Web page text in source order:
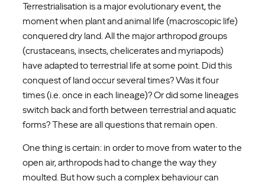
Terrestrialisation is a major evolutionary event, the
moment when plant and animal life (macroscopic life)
conquered dry land. All the major arthropod groups
(crustaceans, insects, chelicerates and myriapods)
have adapted to terrestrial life at some point. Did this
conquest of land occur several times? Was it four
times (i.e. once in each lineage)? Or did some lineages
switch back and forth between terrestrial and aquatic
forms? These are all questions that remain open.
One thing is certain: in order to move from water to the
open air, arthropods had to change the way they
moulted. But how such a complex behaviour can